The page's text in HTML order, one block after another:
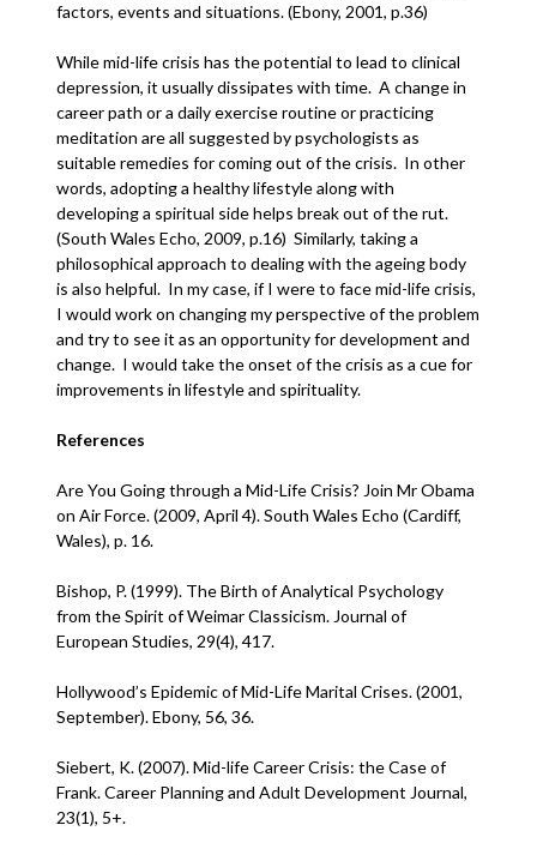
factors, events and situations. (Ebony, 2001, p.36)
While mid-life crisis has the potential to lead to clinical
depression, it usually dissipates with time. A change in
career path or a daily exercise routine or practicing
meditation are all suggested by psychologists as
suitable remedies for coming out of the crisis. In other
words, adopting a healthy lifestyle along with
developing a spiritual side helps break out of the rut.
(South Wales Echo, 2009, p.16) Similarly, taking a
philosophical approach to dealing with the ageing body
is also helpful. In my case, if I were to face mid-life crisis,
I would work on changing my perspective of the problem
and try to see it as an opportunity for development and
change. I would take the onset of the crisis as a cue for
improvements in lifestyle and spirituality.
References
Are You Going through a Mid-Life Crisis? Join Mr Obama
on Air Force. (2009, April 4). South Wales Echo (Cardiff,
Wales), p. 16.
Bishop, P. (1999). The Birth of Analytical Psychology
from the Spirit of Weimar Classicism. Journal of
European Studies, 29(4), 417.
Hollywood’s Epidemic of Mid-Life Marital Crises. (2001,
September). Ebony, 56, 36.
Siebert, K. (2007). Mid-life Career Crisis: the Case of
Frank. Career Planning and Adult Development Journal,
23(1), 5+.